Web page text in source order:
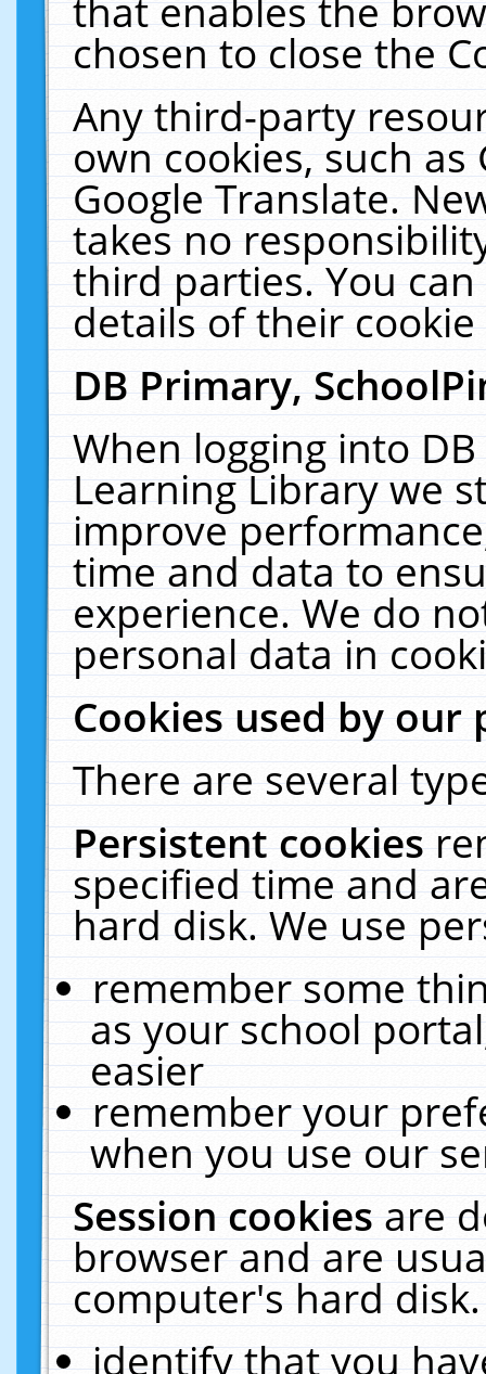
that enables the
chosen to close the
Any third-party
own cookies, such
Google Translate.
takes no
third parties. You
details of their
DB Primary,
When logging into
Learning Library we
improve
time and data to
experience. We do
personal data in
Cookies used by our
There are several
Persistent cookies
specified time and
hard disk. We use
remember some
as your school
easier
remember your
when you use our
Session cookiesare
browser and are
computer's hard
identify that you